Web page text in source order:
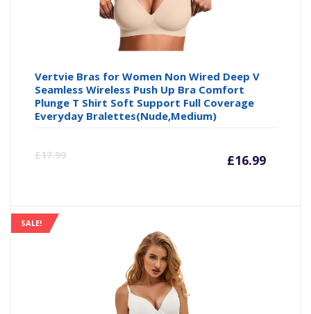
Vertvie Bras for Women Non Wired Deep V
Seamless Wireless Push Up Bra Comfort
Plunge T Shirt Soft Support Full Coverage
Everyday Bralettes(Nude,Medium)
£17.99 £16.99
SALE!